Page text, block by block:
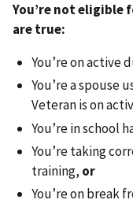
You’re not eligible
are true:
You’re on active
You’re a spouse
Veteran is on
You’re in school
You’re taking
training, or
You’re on break